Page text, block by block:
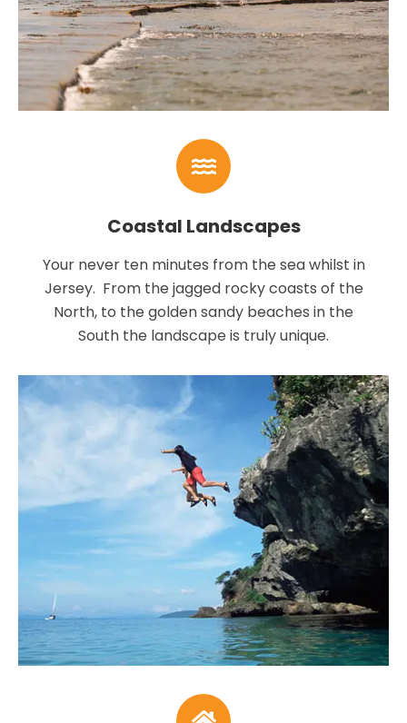
Coastal Landscapes
Your never ten minutes from the sea whilst in
Jersey. From the jagged rocky coasts of the
North, to the golden sandy beaches in the
South the landscape is truly unique.